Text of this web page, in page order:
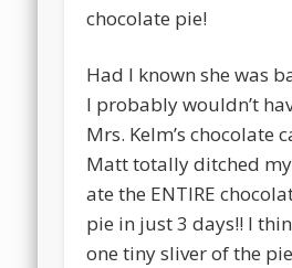
chocolate pie!
Had I known she was
I probably wouldn’t
Mrs. Kelm’s chocolate
Matt totally ditched my
ate the ENTIRE
pie in just 3 days!! I
one tiny sliver of the